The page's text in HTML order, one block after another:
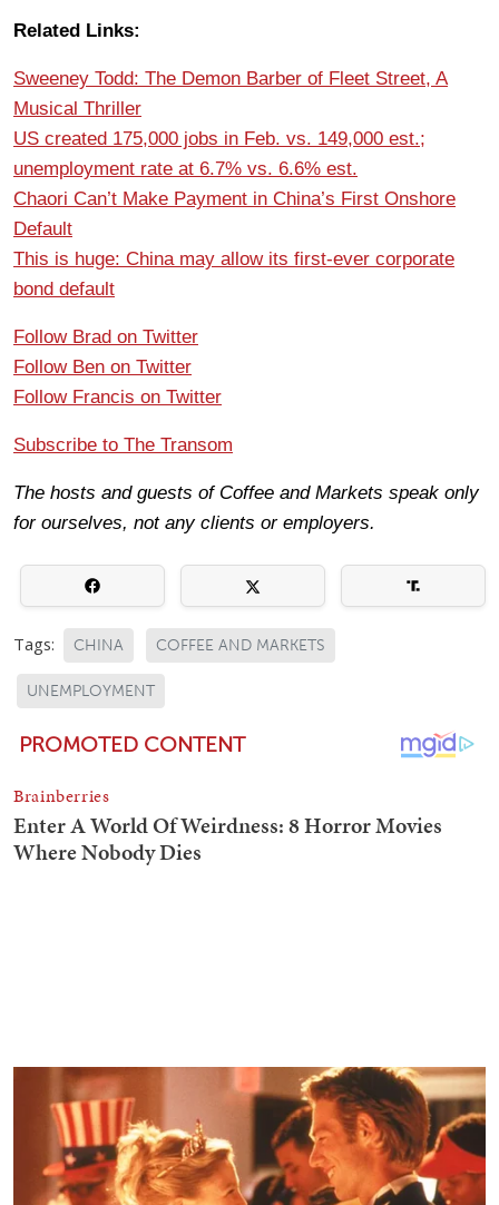
Related Links:
Sweeney Todd: The Demon Barber of Fleet Street, A
Musical Thriller
US created 175,000 jobs in Feb. vs. 149,000 est.;
unemployment rate at 6.7% vs. 6.6% est.
Chaori Can’t Make Payment in China’s First Onshore
Default
This is huge: China may allow its first-ever corporate
bond default
Follow Brad on Twitter
Follow Ben on Twitter
Follow Francis on Twitter
Subscribe to The Transom
The hosts and guests of Coffee and Markets speak only
for ourselves, not any clients or employers.
Tags: CHINA COFFEE AND MARKETS
UNEMPLOYMENT